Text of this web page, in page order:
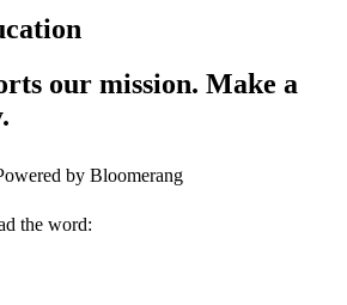
our mission. Make a
the word: